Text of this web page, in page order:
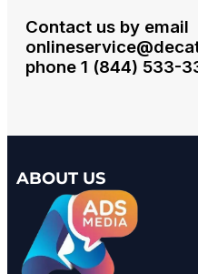
Contact us by email
phone 1 (844) 533-
ABOUT US